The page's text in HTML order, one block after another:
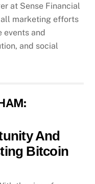
at Sense Financial
all marketing efforts
events and
and social
And
Bitcoin